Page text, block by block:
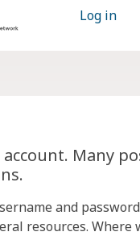
Log in
account. Many
and
resources. Where